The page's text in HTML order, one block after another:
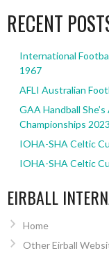
RECENT
International
1967
AFLI Australian
GAA Handball
Championships 2023
IOHA-SHA Celtic
IOHA-SHA Celtic
EIRBALL
Home
Other Eirball